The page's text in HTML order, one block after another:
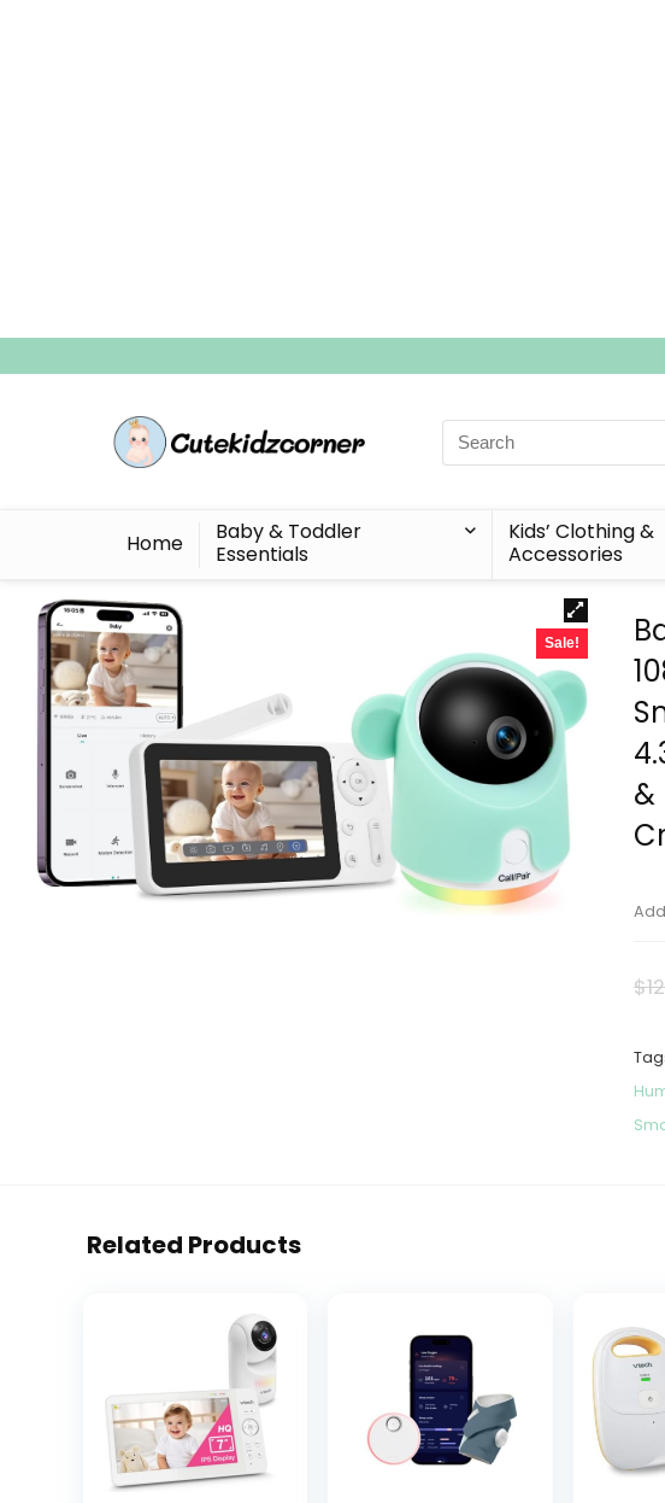
Search
for:
Home
Baby & Toddler
Essentials
Kids’ Clothing &
Accessories
Sale!
&
$
Related Products